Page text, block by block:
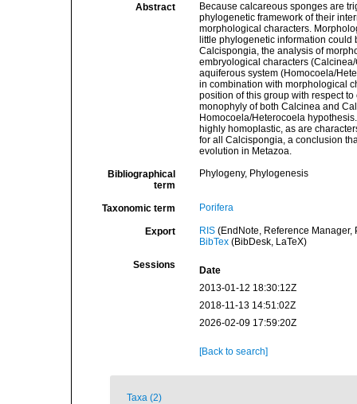
Abstract
Because calcareous sponges are
phylogenetic framework of their
morphological characters.
little phylogenetic information
Calcispongia, the analysis of
embryological characters
aquiferous system (Homocoela/
in combination with morphological
position of this group with respect
monophyly of both Calcinea and
Homocoela/Heterocoela
highly homoplastic, as are
for all Calcispongia, a conclusion
evolution in Metazoa.
Bibliographical
term
Phylogeny, Phylogenesis
Taxonomic term Porifera
Export RIS(EndNote, Reference Manager,
BibTex(BibDesk, LaTeX)
Sessions
Date
2013-01-12 18:30:12Z
2018-11-13 14:51:02Z
2026-02-09 17:59:20Z
[Back to search]
Taxa (2)